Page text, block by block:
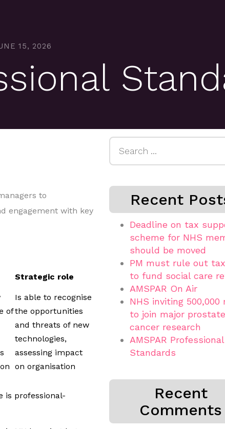
15, 2026
to
engagement with key
Strategic role
of
Is able to recognise
the opportunities
and threats of new
technologies,
assessing impact
on organisation
Recent
Deadline on tax
scheme for NHS
should be moved
PM must rule out
to fund social care
AMSPAR On Air
NHS inviting 500,000
to join major prostate
cancer research
AMSPAR Professional
Standards
Recent
Comments